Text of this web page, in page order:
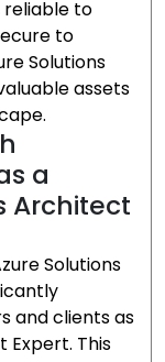
to
to
Solutions
assets
a
Architect
Solutions
and clients as
Expert. This